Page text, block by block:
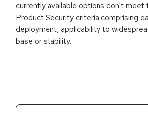
currently available options don't meet
Product Security criteria comprising
deployment, applicability to
base or stability.